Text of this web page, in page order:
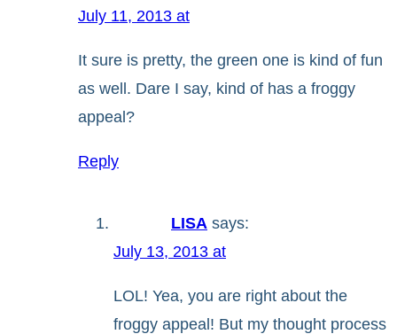
July 11, 2013 at
It sure is pretty, the green one is kind of fun
as well. Dare I say, kind of has a froggy
appeal?
Reply
LISA says:
July 13, 2013 at
LOL! Yea, you are right about the
froggy appeal! But my thought process